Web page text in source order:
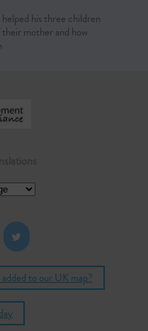
his three children
mother and how
to our UK map?